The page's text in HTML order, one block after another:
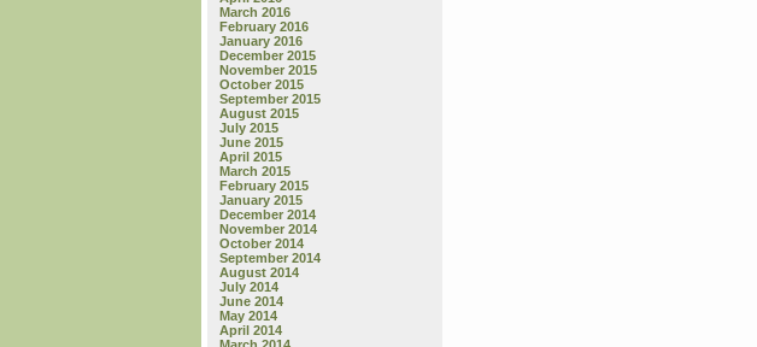
March 2016
February 2016
January 2016
December 2015
November 2015
October 2015
September 2015
August 2015
July 2015
June 2015
April 2015
March 2015
February 2015
January 2015
December 2014
November 2014
October 2014
September 2014
August 2014
July 2014
June 2014
May 2014
April 2014